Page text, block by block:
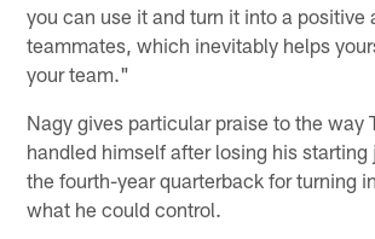
you can use it and turn it into a positive
teammates, which inevitably helps
your team."
Nagy gives particular praise to the way
handled himself after losing his starting
the fourth-year quarterback for turning
what he could control.